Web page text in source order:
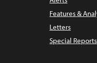
Features &
Letters
Special Reports